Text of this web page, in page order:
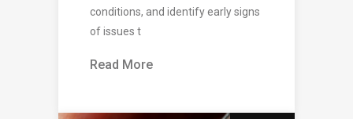
conditions, and identify early signs
of issues t
Read More